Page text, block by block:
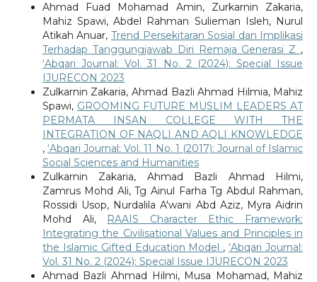
Ahmad Fuad Mohamad Amin, Zurkarnin Zakaria,
Mahiz Spawi, Abdel Rahman Sulieman Isleh, Nurul
Atikah Anuar, Trend Persekitaran Sosial dan Implikasi
Terhadap Tanggungjawab Diri Remaja Generasi Z ,
‘Abqari Journal: Vol. 31 No. 2 (2024): Special Issue
IJURECON 2023
Zulkarnin Zakaria, Ahmad Bazli Ahmad Hilmia, Mahiz
Spawi, GROOMING FUTURE MUSLIM LEADERS AT
PERMATA INSAN COLLEGE WITH THE
INTEGRATION OF NAQLI AND AQLI KNOWLEDGE
,‘Abqari Journal: Vol. 11 No. 1 (2017): Journal of Islamic
Social Sciences and Humanities
Zulkarnin Zakaria, Ahmad Bazli Ahmad Hilmi,
Zamrus Mohd Ali, Tg Ainul Farha Tg Abdul Rahman,
Rossidi Usop, Nurdalila A'wani Abd Aziz, Myra Aidrin
Mohd Ali, RAAIS Character Ethic Framework:
Integrating the Civilisational Values and Principles in
the Islamic Gifted Education Model ,‘Abqari Journal:
Vol. 31 No. 2 (2024): Special Issue IJURECON 2023
Ahmad Bazli Ahmad Hilmi, Musa Mohamad, Mahiz